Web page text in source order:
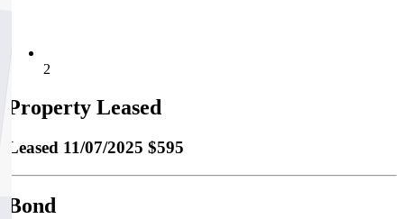
2
Property Leased
Leased 11/07/2025 $595
Bond